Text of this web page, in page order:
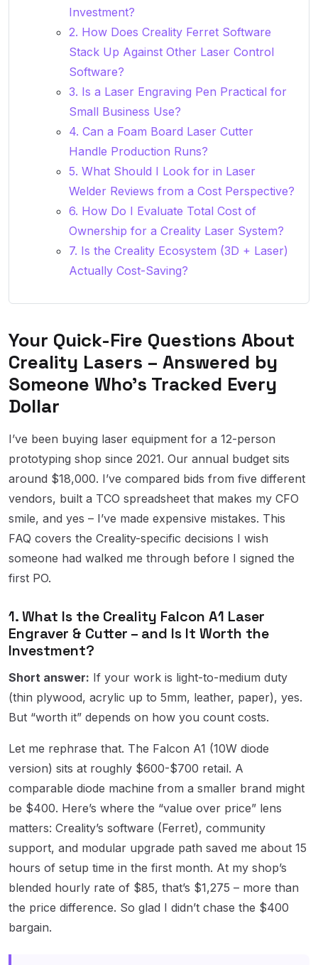
Investment?
2. How Does Creality Ferret Software
Stack Up Against Other Laser Control
Software?
3. Is a Laser Engraving Pen Practical for
Small Business Use?
4. Can a Foam Board Laser Cutter
Handle Production Runs?
5. What Should I Look for in Laser
Welder Reviews from a Cost Perspective?
6. How Do I Evaluate Total Cost of
Ownership for a Creality Laser System?
7. Is the Creality Ecosystem (3D + Laser)
Actually Cost-Saving?
Your Quick-Fire Questions About
Creality Lasers – Answered by
Someone Who’s Tracked Every
Dollar
I’ve been buying laser equipment for a 12-person
prototyping shop since 2021. Our annual budget sits
around $18,000. I’ve compared bids from five different
vendors, built a TCO spreadsheet that makes my CFO
smile, and yes – I’ve made expensive mistakes. This
FAQ covers the Creality-specific decisions I wish
someone had walked me through before I signed the
first PO.
1. What Is the Creality Falcon A1 Laser
Engraver & Cutter – and Is It Worth the
Investment?
Short answer: If your work is light-to-medium duty
(thin plywood, acrylic up to 5mm, leather, paper), yes.
But “worth it” depends on how you count costs.
Let me rephrase that. The Falcon A1 (10W diode
version) sits at roughly $600-$700 retail. A
comparable diode machine from a smaller brand might
be $400. Here’s where the “value over price” lens
matters: Creality’s software (Ferret), community
support, and modular upgrade path saved me about 15
hours of setup time in the first month. At my shop’s
blended hourly rate of $85, that’s $1,275 – more than
the price difference. So glad I didn’t chase the $400
bargain.